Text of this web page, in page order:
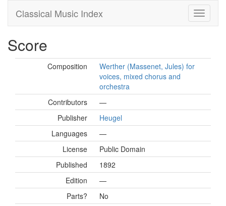
Classical Music Index
Score
Composition
Werther (Massenet, Jules) for
voices, mixed chorus and
orchestra
Contributors
—
Publisher
Heugel
Languages
—
License
Public Domain
Published
1892
Edition
—
Parts?
No